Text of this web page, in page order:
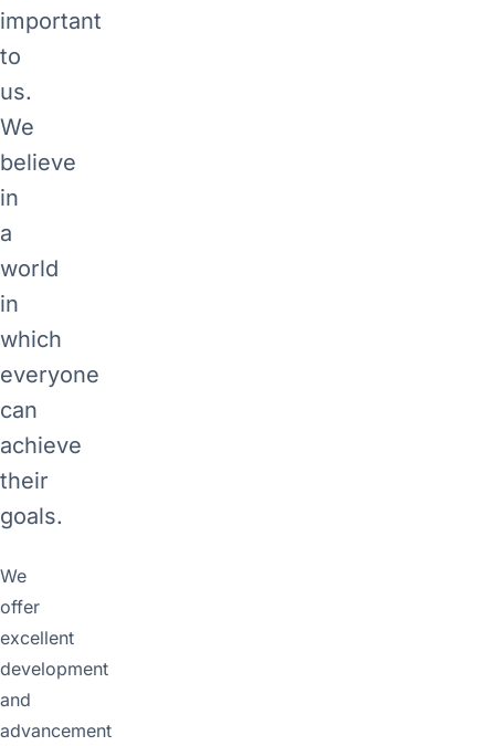
important
to
us.
We
believe
in
a
world
in
which
everyone
can
achieve
their
goals.
We
offer
excellent
development
and
advancement